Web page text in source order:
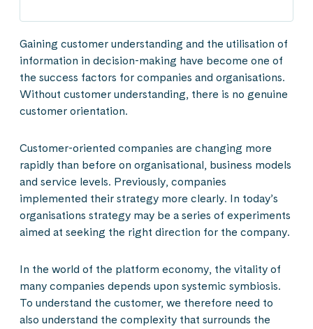
Gaining customer understanding and the utilisation of
information in decision-making have become one of
the success factors for companies and organisations.
Without customer understanding, there is no genuine
customer orientation.
Customer-oriented companies are changing more
rapidly than before on organisational, business models
and service levels. Previously, companies
implemented their strategy more clearly. In today’s
organisations strategy may be a series of experiments
aimed at seeking the right direction for the company.
In the world of the platform economy, the vitality of
many companies depends upon systemic symbiosis.
To understand the customer, we therefore need to
also understand the complexity that surrounds the